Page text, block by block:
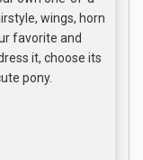
wings, horn
favorite and
it, choose its
pony.